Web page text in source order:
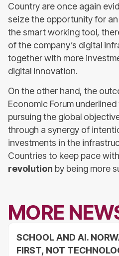
Country are once again
seize the opportunity for
the smart working tool,
of the company’s digital
together with more
digital innovation.
On the other hand, the
Economic Forum
pursuing the global
through a synergy of
investments in the
Countries to keep pace
revolution by being more
MORE
SCHOOL AND AI.
FIRST, NOT